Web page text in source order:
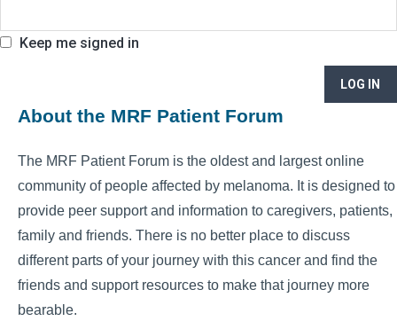
Keep me signed in
LOG IN
About the MRF Patient Forum
The MRF Patient Forum is the oldest and largest online
community of people affected by melanoma. It is designed to
provide peer support and information to caregivers, patients,
family and friends. There is no better place to discuss
different parts of your journey with this cancer and find the
friends and support resources to make that journey more
bearable.